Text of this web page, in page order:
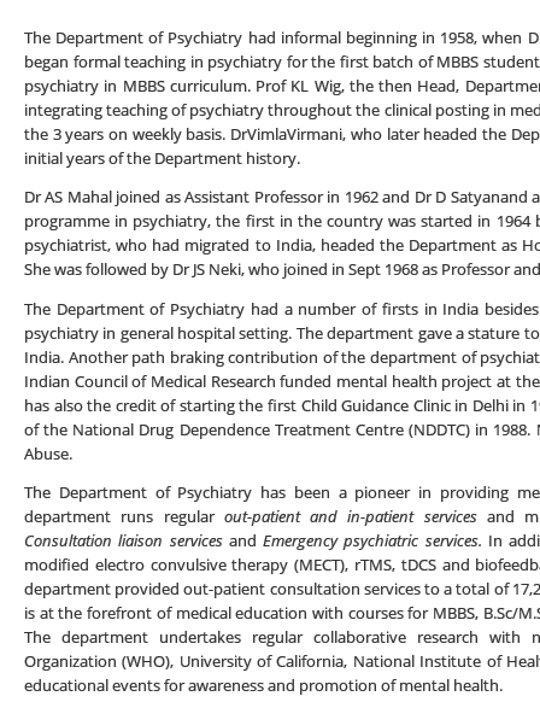
The Department of Psychiatry had informal beginning in 1958, when
began formal teaching in psychiatry for the first batch of MBBS
psychiatry in MBBS curriculum. Prof KL Wig, the then Head,
integrating teaching of psychiatry throughout the clinical posting in
the 3 years on weekly basis. DrVimlaVirmani, who later headed the
initial years of the Department history.
Dr AS Mahal joined as Assistant Professor in 1962 and Dr D
programme in psychiatry, the first in the country was started in 1964
psychiatrist, who had migrated to India, headed the Department as
She was followed by Dr JS Neki, who joined in Sept 1968 as Professor
The Department of Psychiatry had a number of firsts in India
psychiatry in general hospital setting. The department gave a stature
India. Another path braking contribution of the department of
Indian Council of Medical Research funded mental health project at
has also the credit of starting the first Child Guidance Clinic in Delhi in
of the National Drug Dependence Treatment Centre (NDDTC) in
Abuse.
The Department of Psychiatry has been a pioneer in providing
department runs regular out-patient and in-patient servicesand
Consultation liaison servicesandEmergency psychiatric services. In
modified electro convulsive therapy (MECT), rTMS, tDCS and
department provided out-patient consultation services to a total of
is at the forefront of medical education with courses for MBBS, B.Sc/
The department undertakes regular collaborative research
Organization (WHO), University of California, National Institute of
educational events for awareness and promotion of mental health.